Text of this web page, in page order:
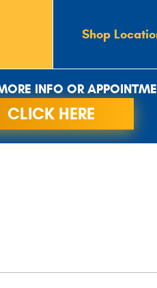
Shop
INFO OR
CLICK HERE